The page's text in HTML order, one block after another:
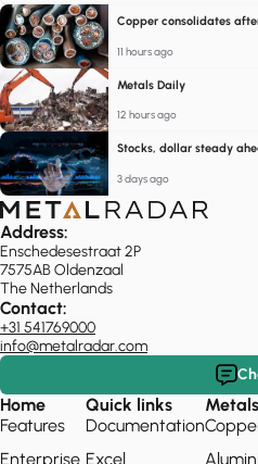
Copper consolidates
11 hours ago
Metals Daily
12 hours ago
Stocks, dollar steady
3 days ago
Address:
Enschedesestraat 2P
7575AB Oldenzaal
The Netherlands
Contact:
+31 541769000
info@metalradar.com
Home
Features
Enterprise
Quick links
Documentation
Excel
Metals